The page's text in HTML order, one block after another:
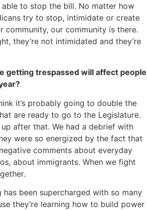
to stop the bill. No matter how
try to stop, intimidate or create
community, our community is there.
they’re not intimidated and they’re
getting trespassed will affect people
it’s probably going to double the
are ready to go to the Legislature.
after that. We had a debrief with
were so energized by the fact that
comments about everyday
about immigrants. When we fight
been supercharged with so many
they’re learning how to build power